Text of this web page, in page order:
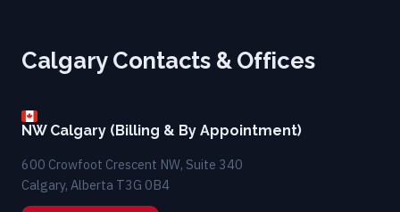
Calgary Contacts & Offices
NW Calgary (Billing & By Appointment)
600 Crowfoot Crescent NW, Suite 340
Calgary, Alberta T3G 0B4